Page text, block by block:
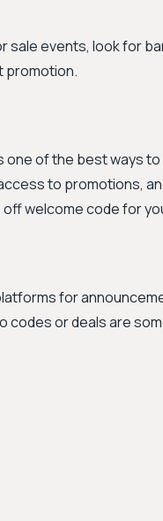
sale events, look for
promotion.
of the best ways
to promotions,
off welcome code for
for
codes or deals are